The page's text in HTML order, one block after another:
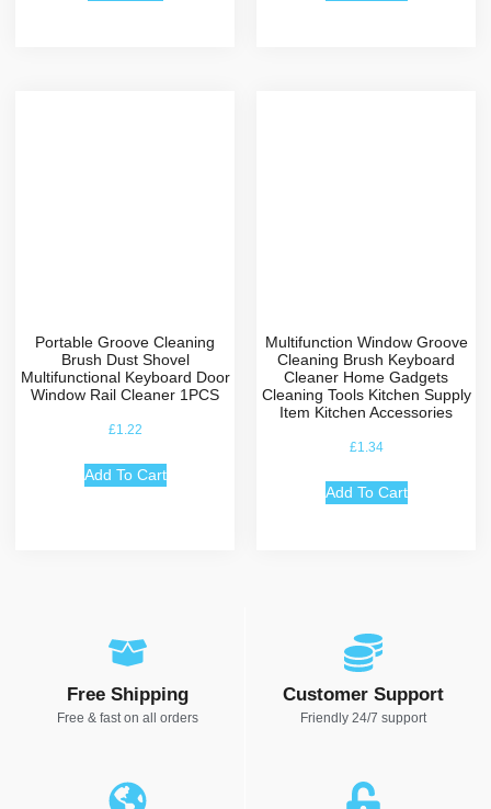
Portable Groove Cleaning
Brush Dust Shovel
Multifunctional Keyboard Door
Window Rail Cleaner 1PCS
£1.22
Add To Cart
Multifunction Window Groove
Cleaning Brush Keyboard
Cleaner Home Gadgets
Cleaning Tools Kitchen Supply
Item Kitchen Accessories
£1.34
Add To Cart
Free Shipping
Free & fast on all orders
Customer Support
Friendly 24/7 support